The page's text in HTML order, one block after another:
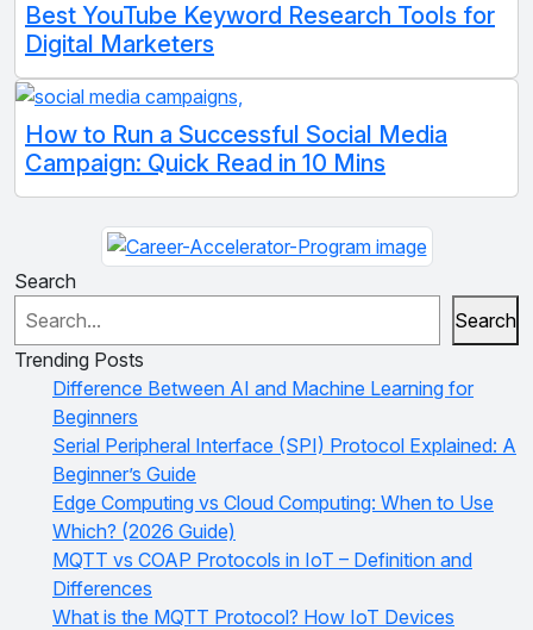
Best YouTube Keyword Research Tools for
Digital Marketers
How to Run a Successful Social Media
Campaign: Quick Read in 10 Mins
Search
Search
Trending Posts
Difference Between AI and Machine Learning for
Beginners
Serial Peripheral Interface (SPI) Protocol Explained: A
Beginner’s Guide
Edge Computing vs Cloud Computing: When to Use
Which? (2026 Guide)
MQTT vs COAP Protocols in IoT – Definition and
Differences
What is the MQTT Protocol? How IoT Devices